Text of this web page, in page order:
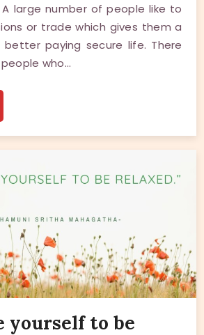
large number of people like to
or trade which gives them a
paying secure life. There
who…
yourself to be